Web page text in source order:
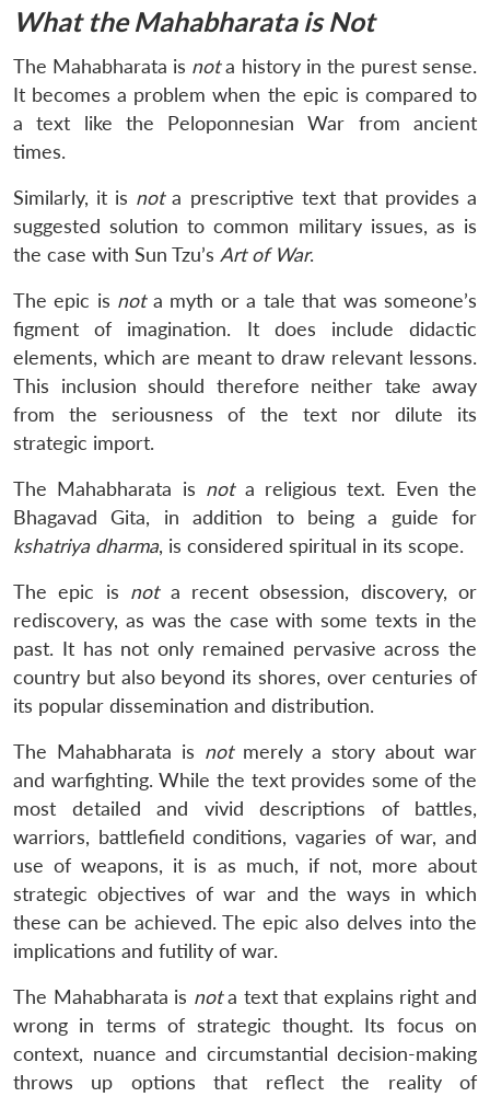
What the Mahabharata is Not
The Mahabharata is nota history in the purest sense.
It becomes a problem when the epic is compared to
a text like the Peloponnesian War from ancient
times.
Similarly, it is nota prescriptive text that provides a
suggested solution to common military issues, as is
the case with Sun Tzu’s Art of War.
The epic is nota myth or a tale that was someone’s
figment of imagination. It does include didactic
elements, which are meant to draw relevant lessons.
This inclusion should therefore neither take away
from the seriousness of the text nor dilute its
strategic import.
The Mahabharata is nota religious text. Even the
Bhagavad Gita, in addition to being a guide for
kshatriya dharma, is considered spiritual in its scope.
The epic is nota recent obsession, discovery, or
rediscovery, as was the case with some texts in the
past. It has not only remained pervasive across the
country but also beyond its shores, over centuries of
its popular dissemination and distribution.
The Mahabharata is notmerely a story about war
and warfighting. While the text provides some of the
most detailed and vivid descriptions of battles,
warriors, battlefield conditions, vagaries of war, and
use of weapons, it is as much, if not, more about
strategic objectives of war and the ways in which
these can be achieved. The epic also delves into the
implications and futility of war.
The Mahabharata is nota text that explains right and
wrong in terms of strategic thought. Its focus on
context, nuance and circumstantial decision-making
throws up options that reflect the reality of